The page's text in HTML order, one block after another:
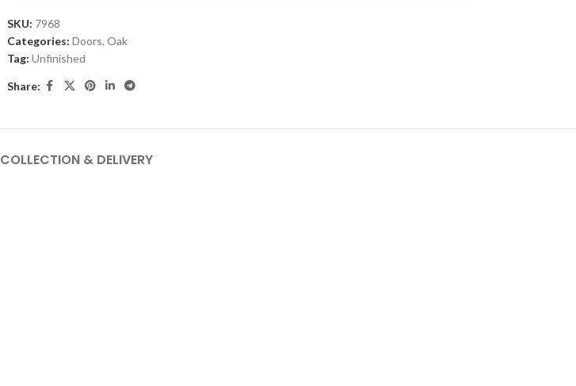
SKU: 7968
Categories: Doors, Oak
Tag: Unfinished
Share:
COLLECTION & DELIVERY